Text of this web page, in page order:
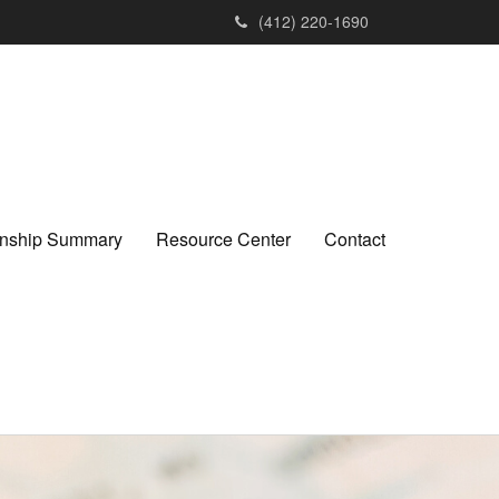
(412) 220-1690
Summary Resource Center Contact